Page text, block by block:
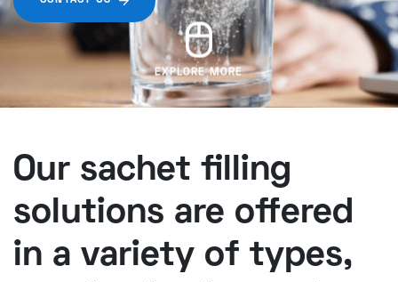
EXPLORE MORE
Our sachet filling
solutions are offered
in a variety of types,